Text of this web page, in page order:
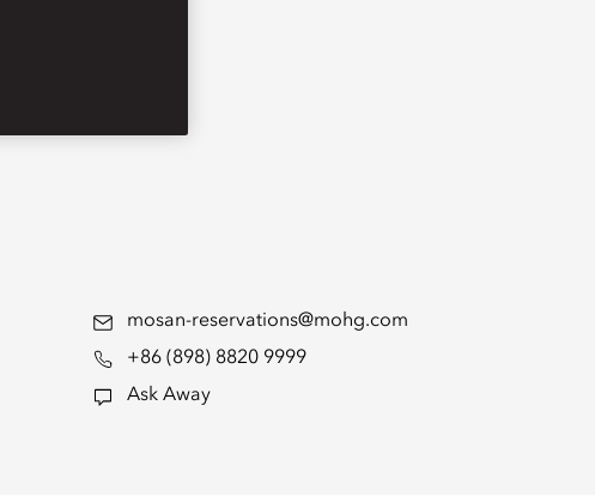
mosan-reservations@mohg.com
+86 (898) 8820 9999
Ask Away